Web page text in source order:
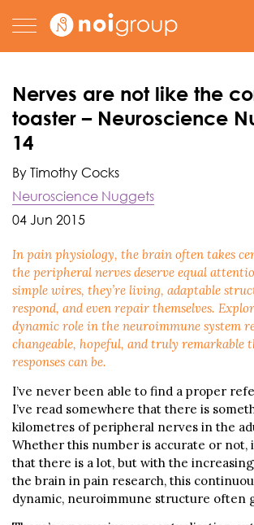
Nerves are not like the
toaster – Neuroscience
14
By Timothy Cocks
Neuroscience Nuggets
04 Jun 2015
In pain physiology, the brain often takes
the peripheral nerves deserve equal
simple wires, they’re living, adaptable
respond, and even repair themselves.
dynamic role in the neuroimmune system
changeable, hopeful, and truly remarkable
responses can be.
I’ve never been able to find a proper
I’ve read somewhere that there is
kilometres of peripheral nerves in the
Whether this number is accurate or not,
that there is a lot, but with the
the brain in pain research, this
dynamic, neuroimmune structure often